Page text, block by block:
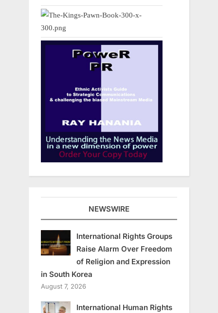
NEWSWIRE
International Rights Groups
Raise Alarm Over Freedom
of Religion and Expression
in South Korea
August 7, 2026
International Human Rights